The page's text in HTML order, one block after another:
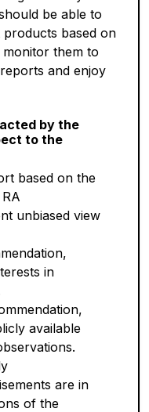
be able to
based on
monitor them to
and enjoy
by the
to the
based on the
unbiased view
in
available
are in
of the